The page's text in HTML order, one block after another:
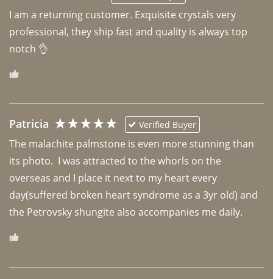
I am a returning customer. Exquisite crystals very
professional, they ship fast and quality is always top
notch 👌
Patricia Verified Buyer
The malachite palmstone is even more stunning than
its photo.  I was attracted to the whorls on the
overseas and I place it next to my heart every
day(suffered broken heart syndrome as a 3yr old) and
the Petrovsky shungite also accompanies me daily.